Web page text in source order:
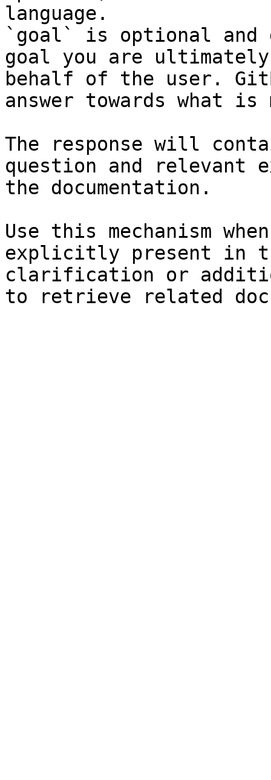
language.
`goal` is optional and
goal you are
behalf of the user.
answer towards what
The response will
question and relevant
the documentation.
Use this mechanism
explicitly present in
clarification or